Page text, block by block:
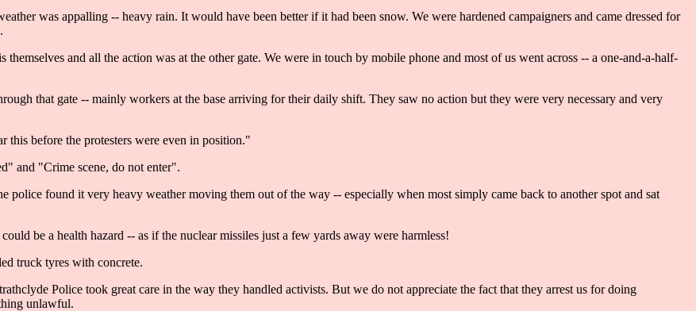
was appalling -- heavy rain. It would have been better if it had been snow. We were hardened campaigners and came dressed for
and all the action was at the other gate. We were in touch by mobile phone and most of us went across -- a one-and-a-half-
that gate -- mainly workers at the base arriving for their daily shift. They saw no action but they were very necessary and very
this before the protesters were even in position."
and "Crime scene, do not enter".
police found it very heavy weather moving them out of the way -- especially when most simply came back to another spot and sat
be a health hazard -- as if the nuclear missiles just a few yards away were harmless!
truck tyres with concrete.
Police took great care in the way they handled activists. But we do not appreciate the fact that they arrest us for doing
unlawful.